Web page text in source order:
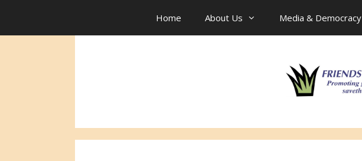
Home About Us Media & Democracy